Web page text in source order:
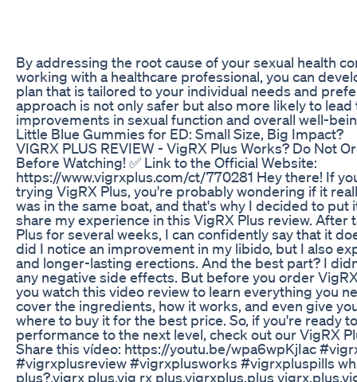
By addressing the root cause of your sexual health
working with a healthcare professional, you can
plan that is tailored to your individual needs and
approach is not only safer but also more likely to
improvements in sexual function and overall well-
Little Blue Gummies for ED: Small Size, Big Impact?
VIGRX PLUS REVIEW - VigRX Plus Works? Do Not
Before Watching! ✅ Link to the Official Website:
https://www.vigrxplus.com/ct/770281 Hey there! If
trying VigRX Plus, you're probably wondering if it
was in the same boat, and that's why I decided to put
share my experience in this VigRX Plus review. After
Plus for several weeks, I can confidently say that it
did I notice an improvement in my libido, but I also
and longer-lasting erections. And the best part? I
any negative side effects. But before you order
you watch this video review to learn everything you
cover the ingredients, how it works, and even give
where to buy it for the best price. So, if you're ready
performance to the next level, check out our VigRX
Share this vídeo: https://youtu.be/wpa6wpKjIac
#vigrxplusreview #vigrxplusworks #vigrxpluspills
plus?,vigrx plus,vig rx plus,vigrxplus,plus